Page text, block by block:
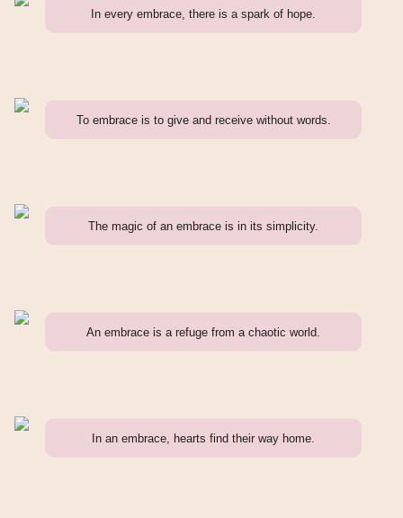
In every embrace, there is a spark of hope.
To embrace is to give and receive without words.
The magic of an embrace is in its simplicity.
An embrace is a refuge from a chaotic world.
In an embrace, hearts find their way home.